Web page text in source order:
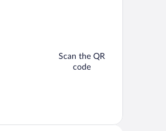
Scan the QR
code